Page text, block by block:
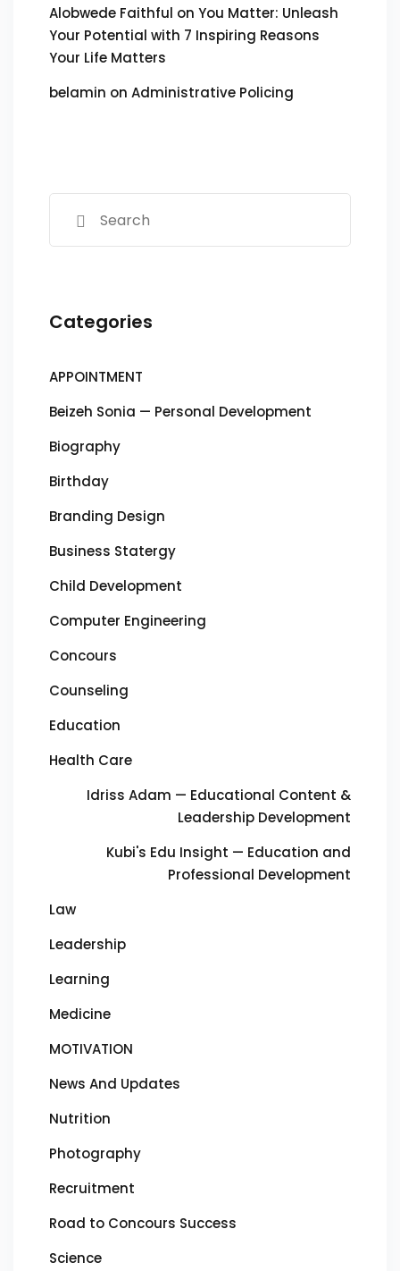
Alobwede Faithful on You Matter: Unleash
Your Potential with 7 Inspiring Reasons
Your Life Matters
belamin on Administrative Policing
Categories
APPOINTMENT
Beizeh Sonia — Personal Development
Biography
Birthday
Branding Design
Business Statergy
Child Development
Computer Engineering
Concours
Counseling
Education
Health Care
Idriss Adam — Educational Content &
Leadership Development
Kubi's Edu Insight — Education and
Professional Development
Law
Leadership
Learning
Medicine
MOTIVATION
News And Updates
Nutrition
Photography
Recruitment
Road to Concours Success
Science